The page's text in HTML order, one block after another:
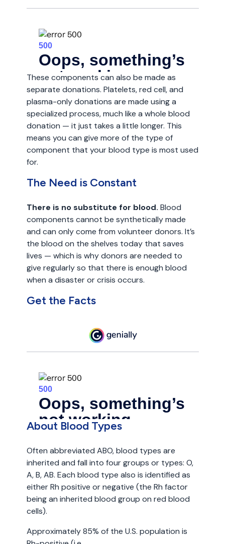
These components can also be made as
separate donations. Platelets, red cell, and
plasma-only donations are made using a
specialized process, much like a whole blood
donation — it just takes a little longer. This
means you can give more of the type of
component that your blood type is most used
for.
The Need is Constant
There is no substitute for blood. Blood
components cannot be synthetically made
and can only come from volunteer donors. It’s
the blood on the shelves today that saves
lives — which is why donors are needed to
give regularly so that there is enough blood
when a disaster or crisis occurs.
Get the Facts
About Blood Types
Often abbreviated ABO, blood types are
inherited and fall into four groups or types: O,
A, B, AB. Each blood type also is identified as
either Rh positive or negative (the Rh factor
being an inherited blood group on red blood
cells).
Approximately 85% of the U.S. population is